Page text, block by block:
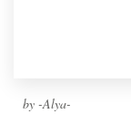
by -Alya-